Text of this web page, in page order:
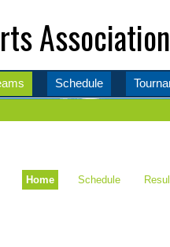
Association
Schedule
Home Schedule